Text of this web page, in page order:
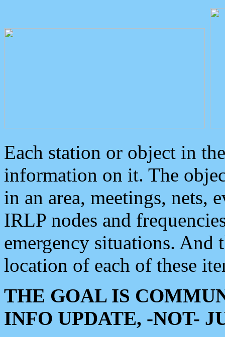
Each station or object in
information on it. The
in an area, meetings, nets,
IRLP nodes and
emergency situations. And
location of each of these
THE GOAL IS
INFO UPDATE, -NOT-